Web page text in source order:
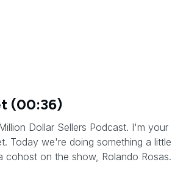
(00:36)
Dollar Sellers Podcast. I'm your
Today we're doing something a little
cohost on the show, Rolando Rosas.